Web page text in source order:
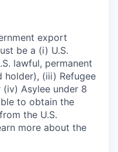
export
be a (i) U.S.
lawful, permanent
holder), (iii) Refugee
(iv) Asylee under 8
to obtain the
the U.S.
more about the